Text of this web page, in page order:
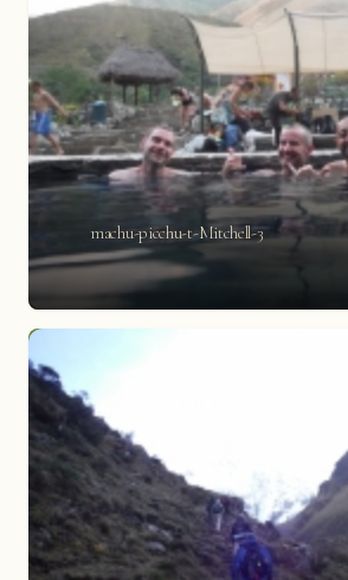
machu-picchu-t-Mitchell-3